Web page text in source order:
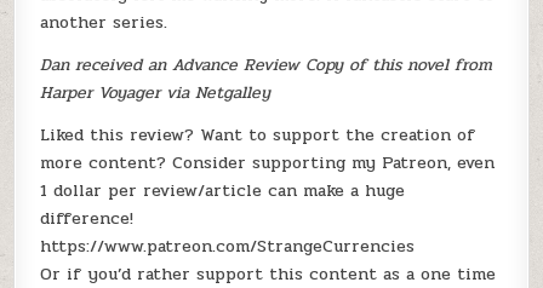
another series.
Dan received an Advance Review Copy of this novel from
Harper Voyager via Netgalley
Liked this review? Want to support the creation of
more content? Consider supporting my Patreon, even
1 dollar per review/article can make a huge
difference!
https://www.patreon.com/StrangeCurrencies
Or if you’d rather support this content as a one time